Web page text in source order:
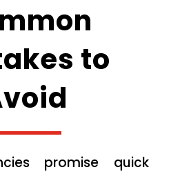
to
promise quick